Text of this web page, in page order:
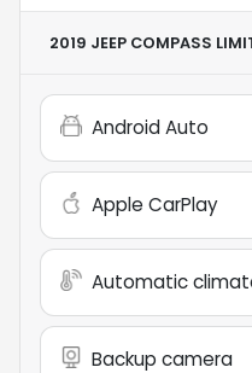
2019 JEEP COMPASS
Android Auto
Apple CarPlay
Automatic
Backup camera